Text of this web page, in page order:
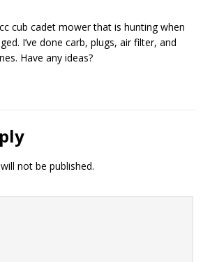
cub cadet mower that is hunting when
I’ve done carb, plugs, air filter, and
Have any ideas?
not be published.